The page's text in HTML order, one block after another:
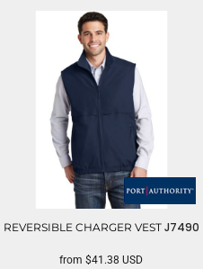
REVERSIBLE CHARGER VEST J7490
from$41.38USD